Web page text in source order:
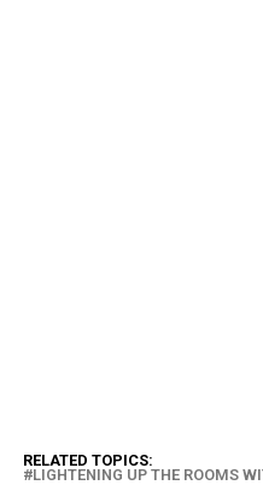
RELATED TOPICS:
LIGHTENING UP THE ROOMS